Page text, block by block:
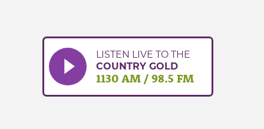
LISTEN LIVE TO THE
COUNTRY GOLD
1130 AM / 98.5 FM